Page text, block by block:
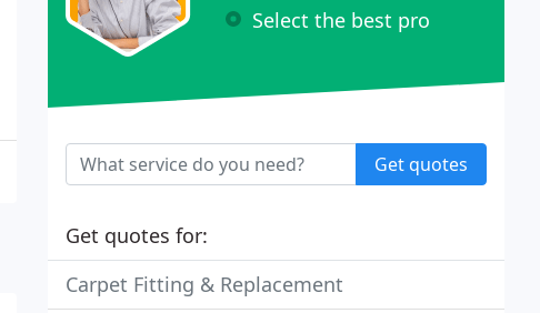
Select the best pro
Get quotes
Get quotes for:
Carpet Fitting & Replacement